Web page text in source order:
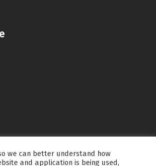
Base
we can better understand how
and application is being used,